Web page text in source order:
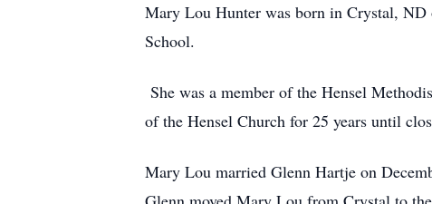
Mary Lou Hunter was born in Crystal,
School.
She was a member of the Hensel
of the Hensel Church for 25 years until
Mary Lou married Glenn Hartje on